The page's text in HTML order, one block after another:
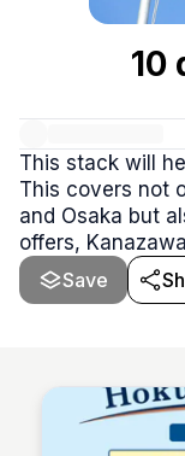
10
This stack will
This covers not
and Osaka but
offers,
Save